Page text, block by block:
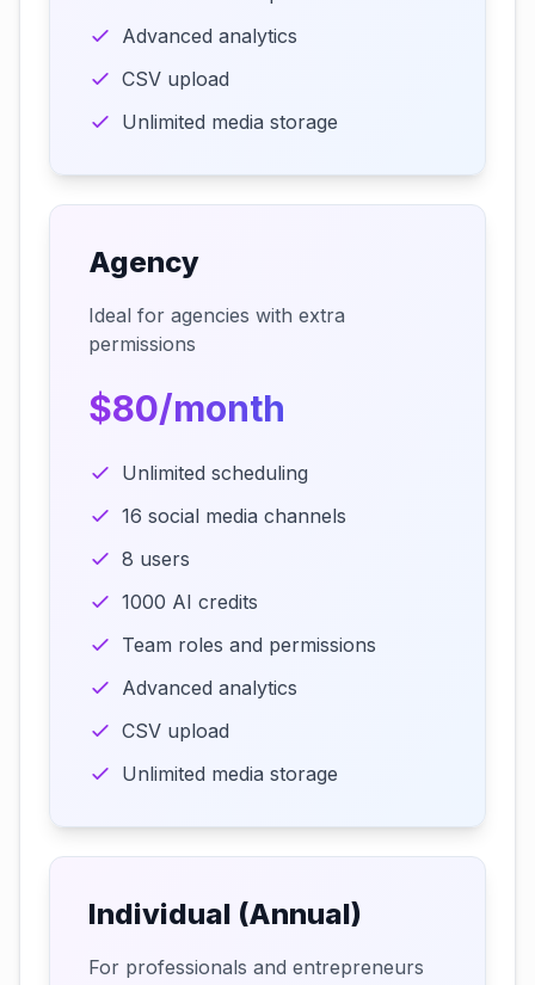
Advanced analytics
CSV upload
Unlimited media storage
Agency
Ideal for agencies with extra
permissions
$80/month
Unlimited scheduling
16 social media channels
8 users
1000 AI credits
Team roles and permissions
Advanced analytics
CSV upload
Unlimited media storage
Individual (Annual)
For professionals and entrepreneurs